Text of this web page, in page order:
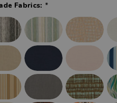
Fabrics: *